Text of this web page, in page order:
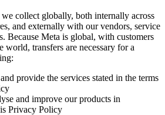
collect globally, both internally across
and externally with our vendors, service
Because Meta is global, with customers
world, transfers are necessary for a
provide the services stated in the terms
and improve our products in
Privacy Policy